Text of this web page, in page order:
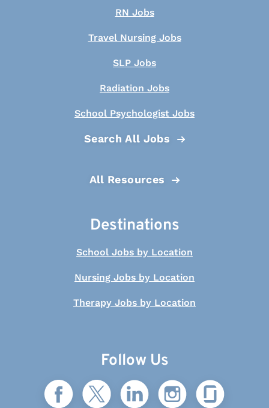
RN Jobs
Travel Nursing Jobs
SLP Jobs
Radiation Jobs
School Psychologist Jobs
Search All Jobs
All Resources
Destinations
School Jobs by Location
Nursing Jobs by Location
Therapy Jobs by Location
Follow Us